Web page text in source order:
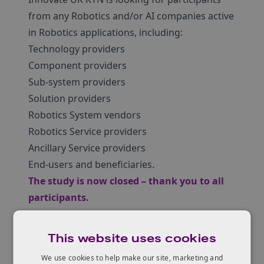
from any Robotics and/or AI companies active
in Robotics applications, including:
Technology providers
Component providers
Sub-system providers
Solution providers
Robotics System vendors
Robotics Service providers
Ancillary Service providers
End-users and beneficiaries.
The study is now closed – thank you to all
participants.
This website uses cookies
We use cookies to help make our site, marketing and